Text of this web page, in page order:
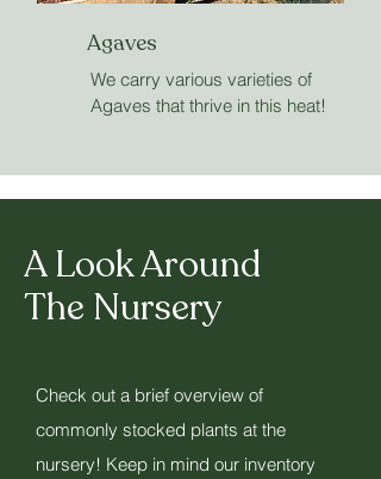
Agaves
We carry various varieties of
Agaves that thrive in this heat!
A Look Around
The Nursery
Check out a brief overview of
commonly stocked plants at the
nursery! Keep in mind our inventory